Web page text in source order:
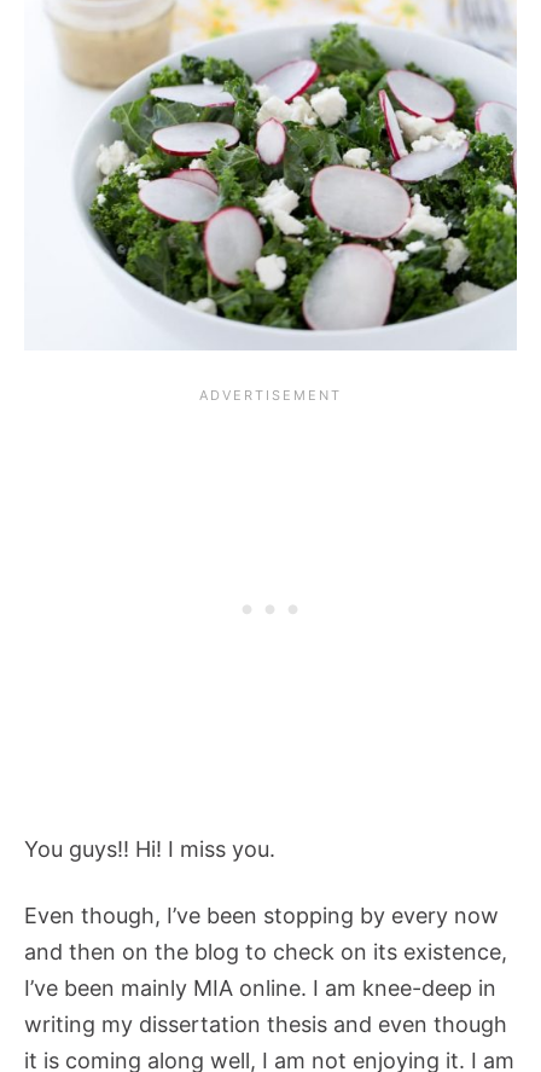
You guys!! Hi! I miss you.
Even though, I’ve been stopping by every now
and then on the blog to check on its existence,
I’ve been mainly MIA online. I am knee-deep in
writing my dissertation thesis and even though
it is coming along well, I am not enjoying it. I am